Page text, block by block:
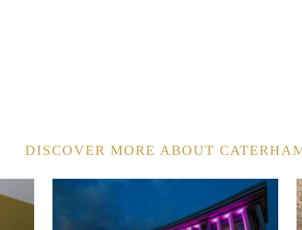
DISCOVER MORE ABOUT